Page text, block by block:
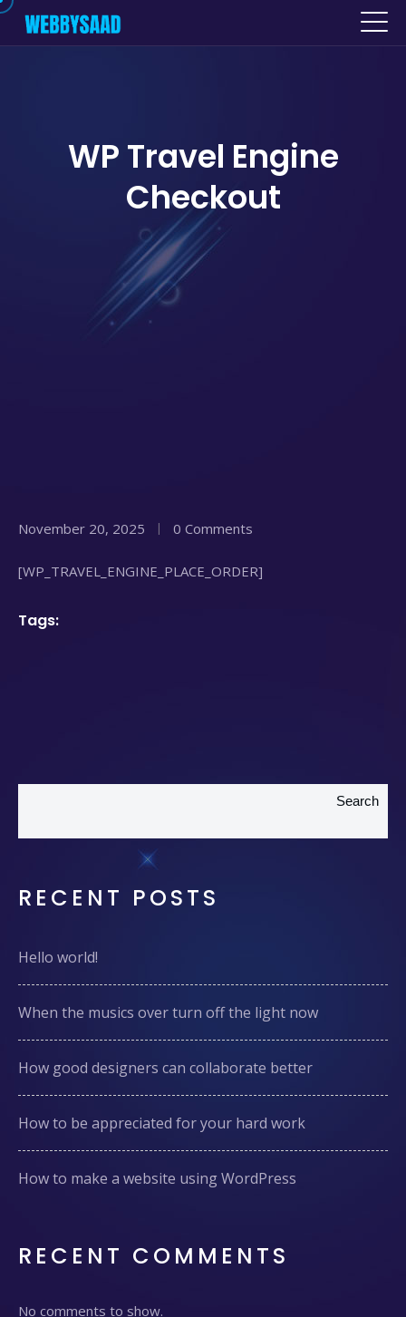
WP Travel Engine
Checkout
November 20, 2025 0 Comments
[WP_TRAVEL_ENGINE_PLACE_ORDER]
Tags:
Search
RECENT POSTS
Hello world!
When the musics over turn off the light now
How good designers can collaborate better
How to be appreciated for your hard work
How to make a website using WordPress
RECENT COMMENTS
No comments to show.